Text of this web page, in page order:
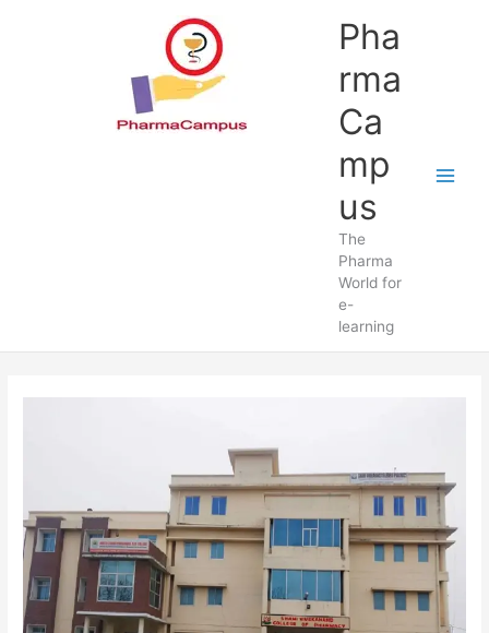
Pha
rma
Ca
mp
us
The
Pharma
World for
e-
learning